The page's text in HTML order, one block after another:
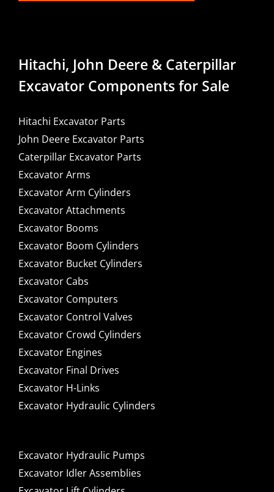
Hitachi, John Deere & Caterpillar
Excavator Components for Sale
Hitachi Excavator Parts
John Deere Excavator Parts
Caterpillar Excavator Parts
Excavator Arms
Excavator Arm Cylinders
Excavator Attachments
Excavator Booms
Excavator Boom Cylinders
Excavator Bucket Cylinders
Excavator Cabs
Excavator Computers
Excavator Control Valves
Excavator Crowd Cylinders
Excavator Engines
Excavator Final Drives
Excavator H-Links
Excavator Hydraulic Cylinders
Excavator Hydraulic Pumps
Excavator Idler Assemblies